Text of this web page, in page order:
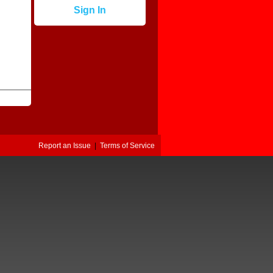
Sign In
Report an Issue Terms of Service